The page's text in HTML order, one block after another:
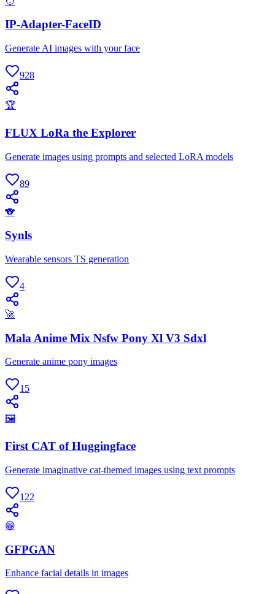
IP-Adapter-FaceID
Generate AI images with your face
928
🏆
FLUX LoRa the Explorer
Generate images using prompts and selected LoRA models
89
🐨
Synls
Wearable sensors TS generation
4
🚀
Mala Anime Mix Nsfw Pony Xl V3 Sdxl
Generate anime pony images
15
🖼
First CAT of Huggingface
Generate imaginative cat-themed images using text prompts
122
😁
GFPGAN
Enhance facial details in images